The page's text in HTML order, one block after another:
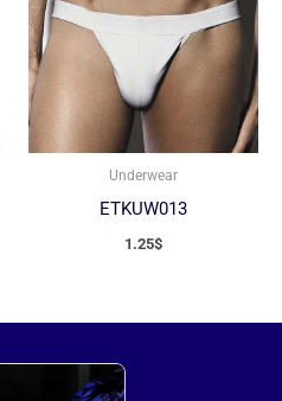
Underwear
ETKUW013
1.25$